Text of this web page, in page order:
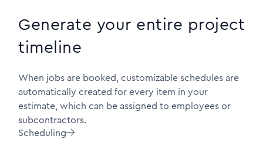
Generate your entire project
timeline
When jobs are booked, customizable schedules are
automatically created for every item in your
estimate, which can be assigned to employees or
subcontractors.
Scheduling